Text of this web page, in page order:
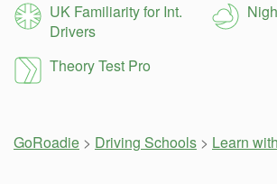
UK Familiarity for Int.
Drivers
Theory Test Pro
GoRoadie > Driving Schools > Learn